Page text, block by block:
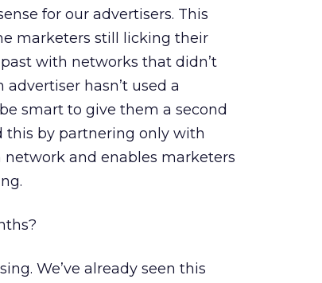
for our advertisers. This
marketers still licking their
with networks that didn’t
hasn’t used a
smart to give them a second
this by partnering only with
and enables marketers
We’ve already seen this